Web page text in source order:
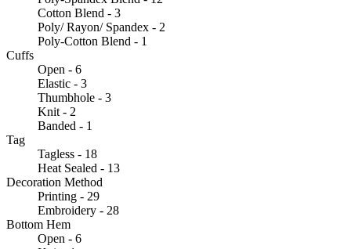
Cotton Blend - 3
Poly/ Rayon/ Spandex - 2
Poly-Cotton Blend - 1
Cuffs
Open - 6
Elastic - 3
Thumbhole - 3
Knit - 2
Banded - 1
Tag
Tagless - 18
Heat Sealed - 13
Decoration Method
Printing - 29
Embroidery - 28
Bottom Hem
Open - 6